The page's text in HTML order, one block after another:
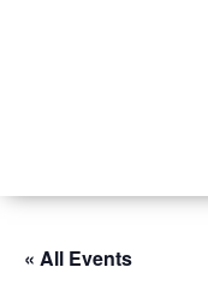
« All Events